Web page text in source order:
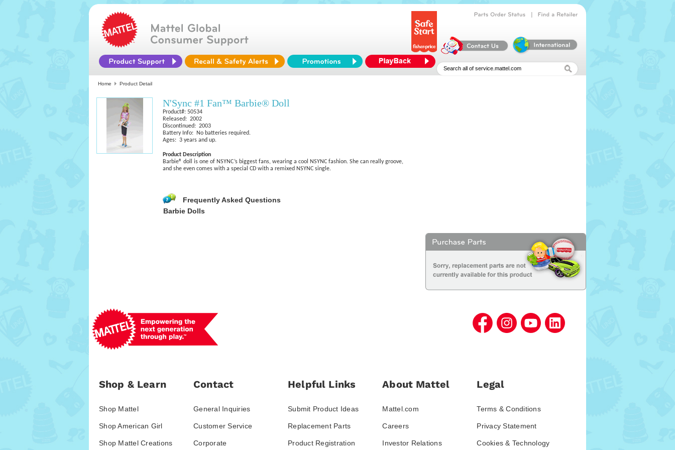
Home Product Detail
N'Sync #1 Fan™ Barbie® Doll
Product#: 50534
Released: 2002
Discontinued: 2003
Battery Info: No batteries required.
Ages: 3 years and up.
Product Description
Barbie® doll is one of NSYNC’s biggest fans, wearing a cool NSYNC fashion. She can really groove,
and she even comes with a special CD with a remixed NSYNC single.
Frequently Asked Questions
Barbie Dolls
Shop & Learn
Shop Mattel
Shop American Girl
Shop Mattel Creations
Contact
General Inquiries
Customer Service
Corporate
Helpful Links
Submit Product Ideas
Replacement Parts
Product Registration
About Mattel
Mattel.com
Careers
Investor Relations
Legal
Terms & Conditions
Privacy Statement
Cookies & Technology